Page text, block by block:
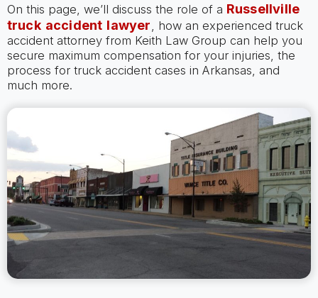
On this page, we’ll discuss the role of a Russellville
truck accident lawyer , how an experienced truck
accident attorney from Keith Law Group can help you
secure maximum compensation for your injuries, the
process for truck accident cases in Arkansas, and
much more.